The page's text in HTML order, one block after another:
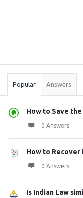
Stats
Popular Answers
How to Save the
0 Answers
How to Recover
0 Answers
Is Indian Law